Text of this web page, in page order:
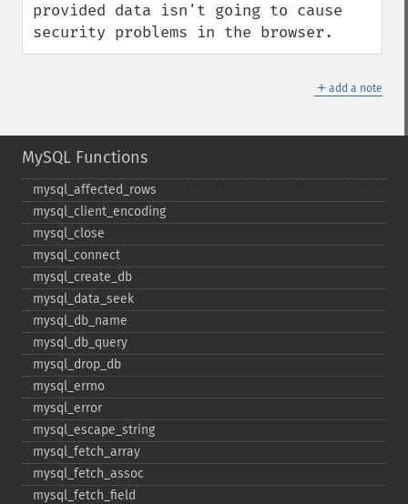
provided data isn't going to cause
security problems in the browser.
＋ add a note
MySQL Functions
mysql_​affected_​rows
mysql_​client_​encoding
mysql_​close
mysql_​connect
mysql_​create_​db
mysql_​data_​seek
mysql_​db_​name
mysql_​db_​query
mysql_​drop_​db
mysql_​errno
mysql_​error
mysql_​escape_​string
mysql_​fetch_​array
mysql_​fetch_​assoc
mysql_​fetch_​field